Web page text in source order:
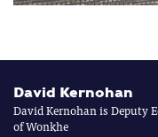
David Kernohan
David Kernohan is Deputy
of Wonkhe